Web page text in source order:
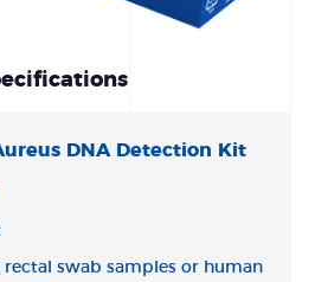
DNA Detection Kit
rectal swab samples or human